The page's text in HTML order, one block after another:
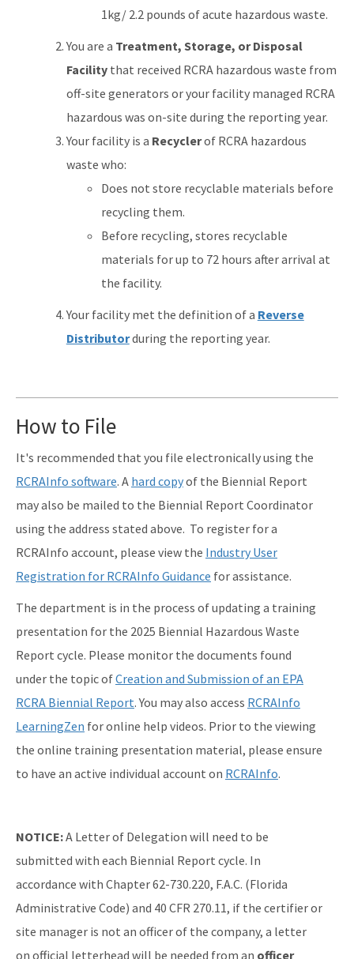
1kg/ 2.2 pounds of acute hazardous waste.
You are a Treatment, Storage, or Disposal
Facilitythat received RCRA hazardous waste from
off-site generators or your facility managed RCRA
hazardous was on-site during the reporting year.
Your facility is a Recyclerof RCRA hazardous
waste who:
Does not store recyclable materials before
recycling them.
Before recycling, stores recyclable
materials for up to 72 hours after arrival at
the facility.
Your facility met the definition of a Reverse
Distributorduring the reporting year.
How to File
It's recommended that you file electronically using the
RCRAInfo software. A hard copyof the Biennial Report
may also be mailed to the Biennial Report Coordinator
using the address stated above. To register for a
RCRAInfo account, please view the Industry User
Registration for RCRAInfo Guidance for assistance.
The department is in the process of updating a training
presentation for the 2025 Biennial Hazardous Waste
Report cycle. Please monitor the documents found
under the topic ofCreation and Submission of an EPA
RCRA Biennial Report. You may also access RCRAInfo
LearningZen for online help videos. Prior to the viewing
the online training presentation material, please ensure
to have an active individual account on RCRAInfo.
NOTICE:A Letter of Delegation will need to be
submitted with each Biennial Report cycle. In
accordance with Chapter 62-730.220, F.A.C. (Florida
Administrative Code) and 40 CFR 270.11, if the certifier or
site manager is not an officer of the company, a letter
on official letterhead will be needed from an officer